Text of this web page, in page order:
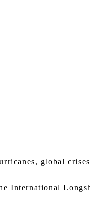
global
International